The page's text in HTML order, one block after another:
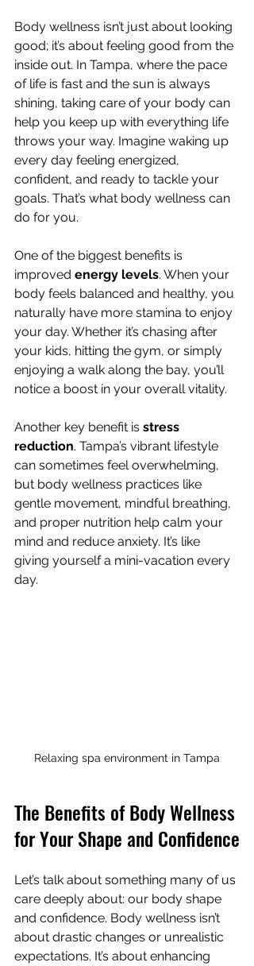
Body wellness isn’t just about looking
good; it’s about feeling good from the
inside out. In Tampa, where the pace
of life is fast and the sun is always
shining, taking care of your body can
help you keep up with everything life
throws your way. Imagine waking up
every day feeling energized,
confident, and ready to tackle your
goals. That’s what body wellness can
do for you.
One of the biggest benefits is
improved energy levels. When your
body feels balanced and healthy, you
naturally have more stamina to enjoy
your day. Whether it’s chasing after
your kids, hitting the gym, or simply
enjoying a walk along the bay, you’ll
notice a boost in your overall vitality.
Another key benefit is stress
reduction. Tampa’s vibrant lifestyle
can sometimes feel overwhelming,
but body wellness practices like
gentle movement, mindful breathing,
and proper nutrition help calm your
mind and reduce anxiety. It’s like
giving yourself a mini-vacation every
day.
Relaxing spa environment in Tampa
The Benefits of Body Wellness
for Your Shape and Confidence
Let’s talk about something many of us
care deeply about: our body shape
and confidence. Body wellness isn’t
about drastic changes or unrealistic
expectations. It’s about enhancing